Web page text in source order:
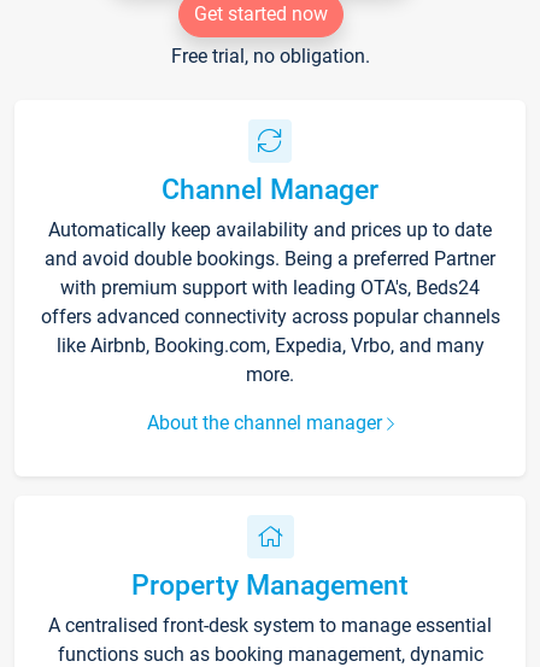
Get started now
Free trial, no obligation.
Channel Manager
Automatically keep availability and prices up to date
and avoid double bookings. Being a preferred Partner
with premium support with leading OTA's, Beds24
offers advanced connectivity across popular channels
like Airbnb, Booking.com, Expedia, Vrbo, and many
more.
About the channel manager
Property Management
A centralised front-desk system to manage essential
functions such as booking management, dynamic